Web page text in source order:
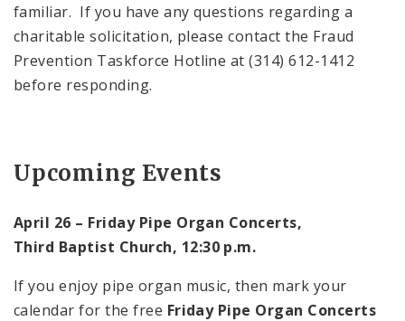
familiar. If you have any questions regarding a
charitable solicitation, please contact the Fraud
Prevention Taskforce Hotline at (314) 612-1412
before responding.
Upcoming Events
April 26 – Friday Pipe Organ Concerts,
Third Baptist Church, 12:30 p.m.
If you enjoy pipe organ music, then mark your
calendar for the free Friday Pipe Organ Concerts